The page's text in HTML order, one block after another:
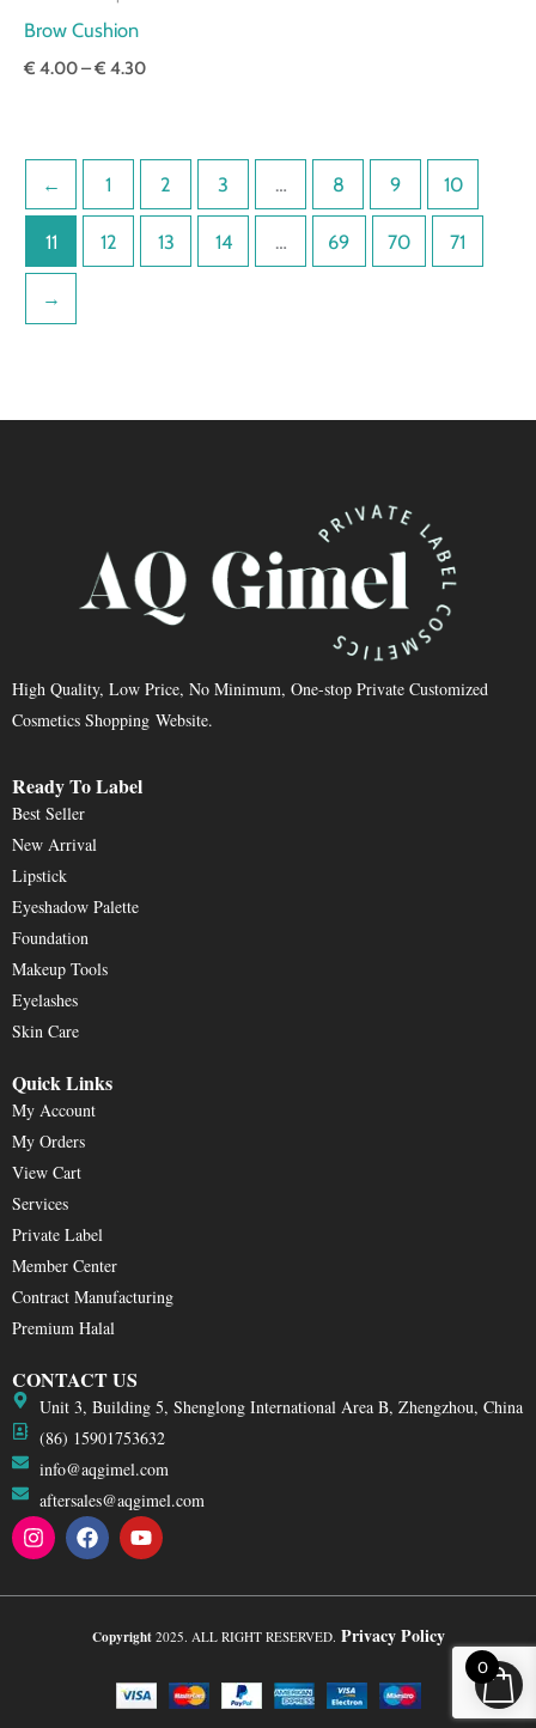
Brow Cushion
€ 4.00–€ 4.30
← 1 2 3 … 8 9 10
11 12 13 14 … 69 70 71
→
High Quality, Low Price, No Minimum, One-stop Private Customized
Cosmetics Shopping Website.
Ready To Label
Best Seller
New Arrival
Lipstick
Eyeshadow Palette
Foundation
Makeup Tools
Eyelashes
Skin Care
Quick Links
My Account
My Orders
View Cart
Services
Private Label
Member Center
Contract Manufacturing
Premium Halal
CONTACT US
Unit 3, Building 5, Shenglong International Area B, Zhengzhou, China
(86) 15901753632
info@aqgimel.com
aftersales@aqgimel.com
I
n
t
F
a
e
o
Y
o
t
b
Copyright2025. ALL RIGHT RESERVED. Privacy Policy
0